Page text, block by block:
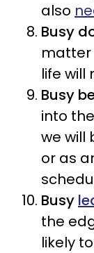
also
Busy
matter
life will
Busy
into
we will
or as
Busy
the
likely